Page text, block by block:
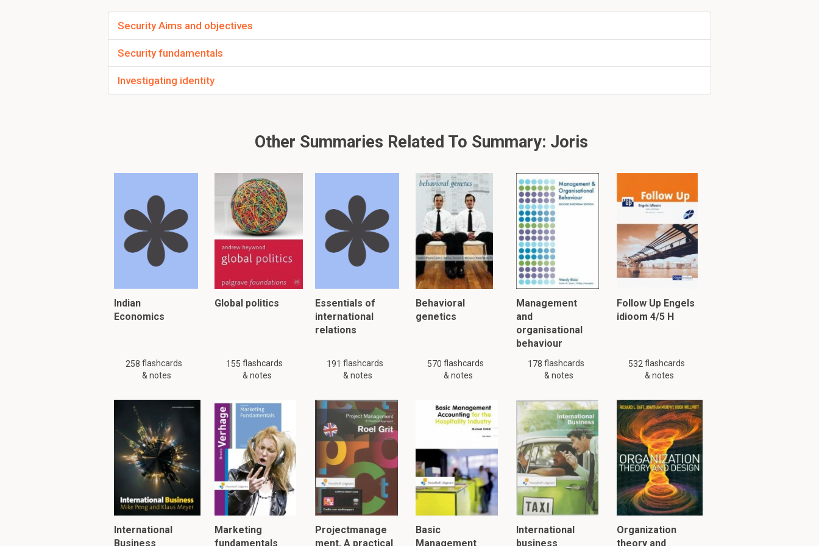
What is the name of the person who looks after classified data and who is the person
that gives people access to the classified data?
When you use a DAC model for access, who determines who gains access to the data?
To read further, please click:
Security Aims and objectives
Security fundamentals
Investigating identity
Other Summaries Related To Summary: Joris
Indian
Economics
258 flashcards
& notes
Global politics
155 flashcards
& notes
Essentials of
international
relations
191 flashcards
& notes
Behavioral
genetics
570 flashcards
& notes
Management
and
organisational
behaviour
178 flashcards
& notes
Follow Up Engels
idioom 4/5 H
532 flashcards
& notes
International
Business
Marketing
fundamentals
Projectmanage
ment, A practical
Basic
Management
International
business
Organization
theory and